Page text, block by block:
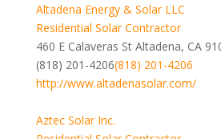
Altadena Energy & Solar LLC
Residential Solar Contractor
460 E Calaveras St Altadena, CA
(818) 201-4206(818) 201-4206
http://www.altadenasolar.com/
Aztec Solar Inc.